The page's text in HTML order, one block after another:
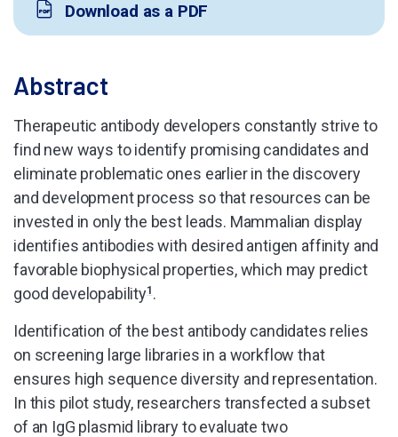
Download as a PDF
Abstract
Therapeutic antibody developers constantly strive to
find new ways to identify promising candidates and
eliminate problematic ones earlier in the discovery
and development process so that resources can be
invested in only the best leads. Mammalian display
identifies antibodies with desired antigen affinity and
favorable biophysical properties, which may predict
good developability1 .
Identification of the best antibody candidates relies
on screening large libraries in a workflow that
ensures high sequence diversity and representation.
In this pilot study, researchers transfected a subset
of an IgG plasmid library to evaluate two